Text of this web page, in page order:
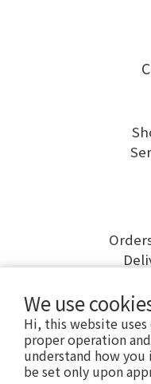
We use
Hi, this website
proper operation
understand how
be set only upon